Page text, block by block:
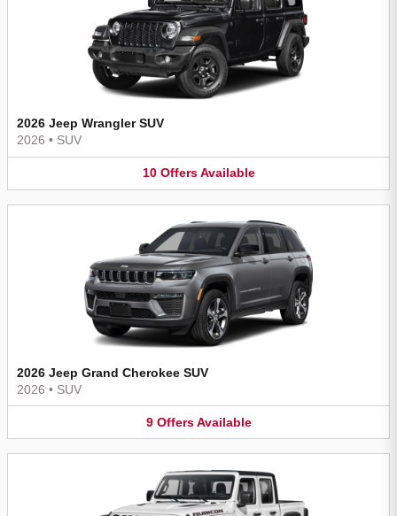
2026 Jeep Wrangler SUV
2026 • SUV
10 Offers Available
2026 Jeep Grand Cherokee SUV
2026 • SUV
9 Offers Available